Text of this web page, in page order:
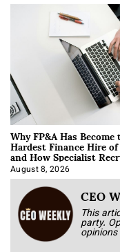
Why FP&A Has
Hardest Finance Hire
and How Specialist
Approach It
August 8, 2026
CEO
This
party.
opinions